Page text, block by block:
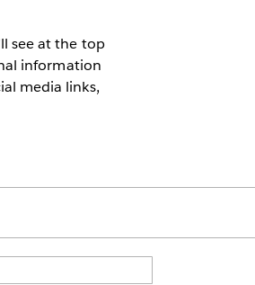
see at the top
information
media links,